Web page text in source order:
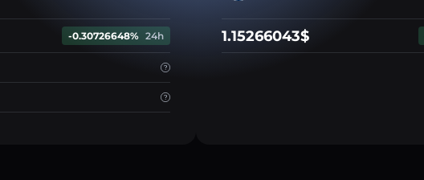
-0.30726648% 24h 1.15266043$